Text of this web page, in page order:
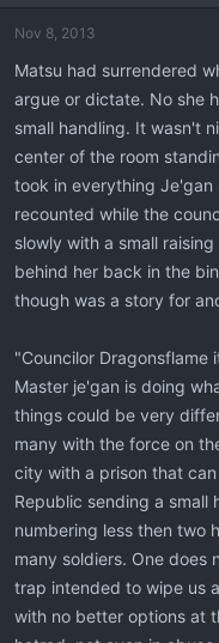
Nov 8, 2013
Matsu had surrendered
argue or dictate. No she
small handling. It wasn't
center of the room
took in everything Je'gan
recounted while the
slowly with a small
behind her back in the
though was a story for
"Councilor Dragonsflame
Master je'gan is doing
things could be very
many with the force on
city with a prison that
Republic sending a small
numbering less then two
many soldiers. One does
trap intended to wipe us
with no better options at